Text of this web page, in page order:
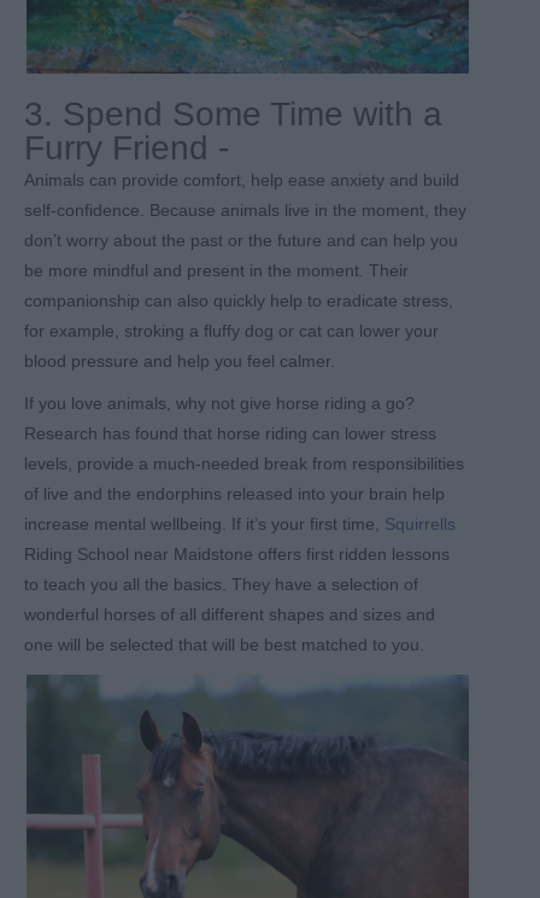
3. Spend Some Time with a
Furry Friend -
Animals can provide comfort, help ease anxiety and build
self-confidence. Because animals live in the moment, they
don’t worry about the past or the future and can help you
be more mindful and present in the moment. Their
companionship can also quickly help to eradicate stress,
for example, stroking a fluffy dog or cat can lower your
blood pressure and help you feel calmer.
If you love animals, why not give horse riding a go?
Research has found that horse riding can lower stress
levels, provide a much-needed break from responsibilities
of live and the endorphins released into your brain help
increase mental wellbeing. If it’s your first time, Squirrells
Riding School near Maidstone offers first ridden lessons
to teach you all the basics. They have a selection of
wonderful horses of all different shapes and sizes and
one will be selected that will be best matched to you.